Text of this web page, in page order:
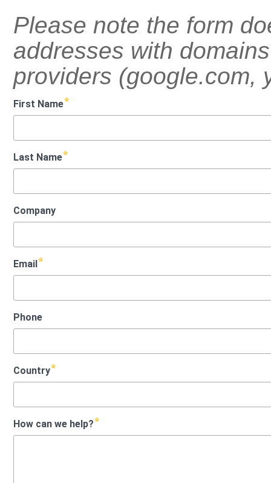
Please note the form
addresses with
providers (google.com,
First Name
Last Name
Company
Email
Phone
Country
How can we help?